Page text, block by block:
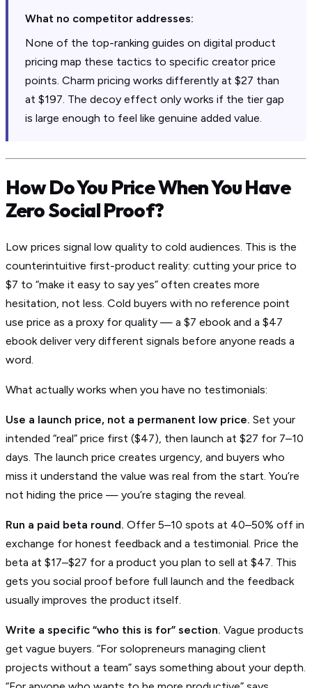
What no competitor addresses:
None of the top-ranking guides on digital product
pricing map these tactics to specific creator price
points. Charm pricing works differently at $27 than
at $197. The decoy effect only works if the tier gap
is large enough to feel like genuine added value.
How Do You Price When You Have
Zero Social Proof?
Low prices signal low quality to cold audiences. This is the
counterintuitive first-product reality: cutting your price to
$7 to “make it easy to say yes” often creates more
hesitation, not less. Cold buyers with no reference point
use price as a proxy for quality — a $7 ebook and a $47
ebook deliver very different signals before anyone reads a
word.
What actually works when you have no testimonials:
Use a launch price, not a permanent low price. Set your
intended “real” price first ($47), then launch at $27 for 7–10
days. The launch price creates urgency, and buyers who
miss it understand the value was real from the start. You’re
not hiding the price — you’re staging the reveal.
Run a paid beta round. Offer 5–10 spots at 40–50% off in
exchange for honest feedback and a testimonial. Price the
beta at $17–$27 for a product you plan to sell at $47. This
gets you social proof before full launch and the feedback
usually improves the product itself.
Write a specific “who this is for” section. Vague products
get vague buyers. “For solopreneurs managing client
projects without a team” says something about your depth.